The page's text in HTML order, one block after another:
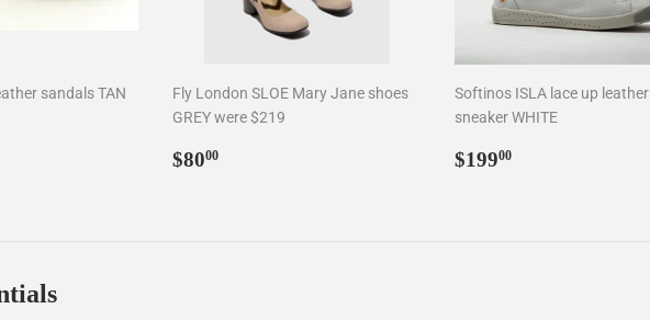
sandals TAN
Fly London SLOE Mary Jane shoes
GREY were $219
Regular
$8000$80.00
Softinos ISLA lace up leather
sneaker WHITE
Regular
$19900